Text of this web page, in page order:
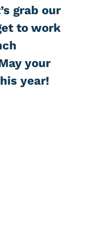
grab our
to work
your
year!